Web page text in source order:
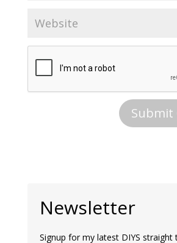
Newsletter
Signup for my latest DIYS straight